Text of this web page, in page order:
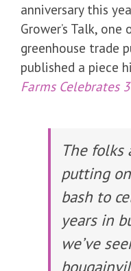
anniversary this
Grower’s Talk,
greenhouse trade
published a piece
Farms Celebrates
The folks
putting
bash to
years in
we’ve